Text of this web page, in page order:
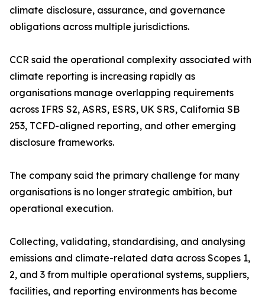
climate disclosure, assurance, and governance
obligations across multiple jurisdictions.
CCR said the operational complexity associated with
climate reporting is increasing rapidly as
organisations manage overlapping requirements
across IFRS S2, ASRS, ESRS, UK SRS, California SB
253, TCFD-aligned reporting, and other emerging
disclosure frameworks.
The company said the primary challenge for many
organisations is no longer strategic ambition, but
operational execution.
Collecting, validating, standardising, and analysing
emissions and climate-related data across Scopes 1,
2, and 3 from multiple operational systems, suppliers,
facilities, and reporting environments has become